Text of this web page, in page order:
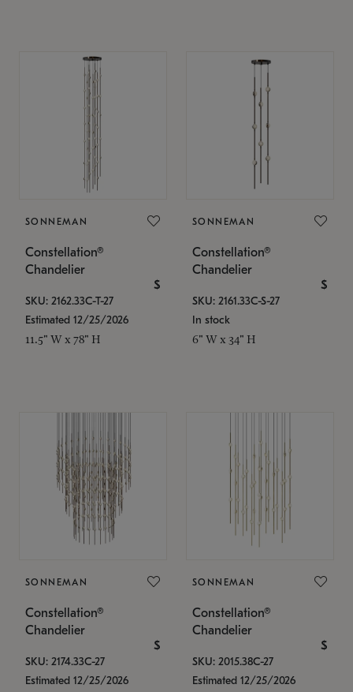
SONNEMAN
Constellation®
Chandelier
$
SKU: 2162.33C-T-27
Estimated 12/25/2026
11.5" W x 78" H
SONNEMAN
Constellation®
Chandelier
$
SKU: 2161.33C-S-27
In stock
6" W x 34" H
SONNEMAN
Constellation®
Chandelier
$
SKU: 2174.33C-27
Estimated 12/25/2026
SONNEMAN
Constellation®
Chandelier
$
SKU: 2015.38C-27
Estimated 12/25/2026